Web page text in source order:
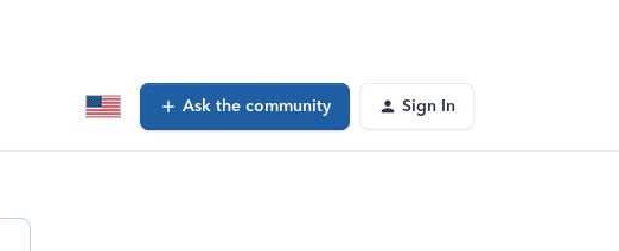
Ask the community Sign In